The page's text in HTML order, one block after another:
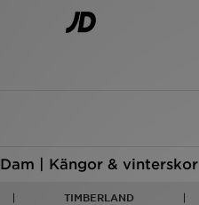
Dam | Kängor & vinterskor
TIMBERLAND